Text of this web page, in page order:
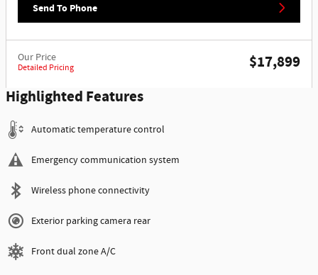
Send To Phone
Our Price
Detailed Pricing
$17,899
Highlighted Features
Automatic temperature control
Emergency communication system
Wireless phone connectivity
Exterior parking camera rear
Front dual zone A/C